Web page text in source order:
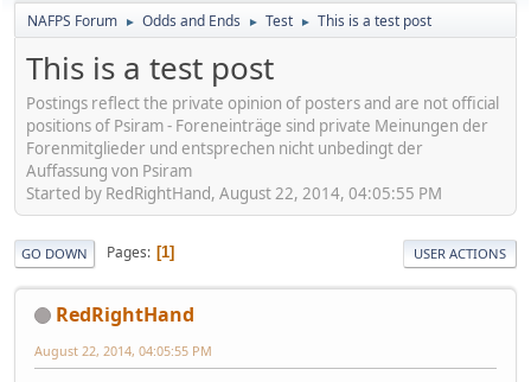
NAFPS Forum ► Odds and Ends ► Test ► This is a test post
This is a test post
Postings reflect the private opinion of posters and are not official
positions of Psiram - Foreneinträge sind private Meinungen der
Forenmitglieder und entsprechen nicht unbedingt der
Auffassung von Psiram
Started by RedRightHand, August 22, 2014, 04:05:55 PM
GO DOWN Pages 1 USER ACTIONS
RedRightHand
August 22, 2014, 04:05:55 PM